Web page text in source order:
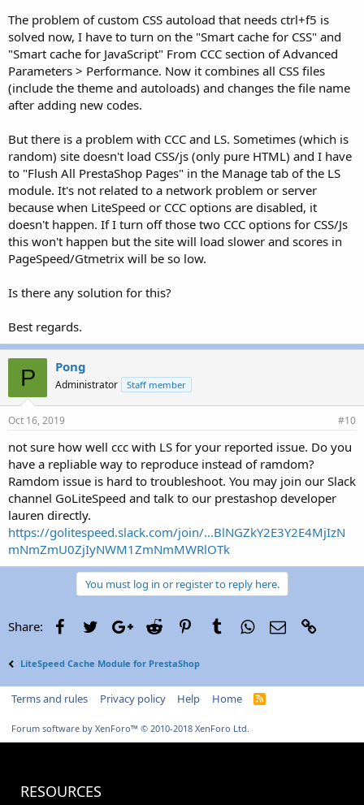
The problem of custom CSS autoload that needs ctrl+f5 is
solved now, I have to turn on the "Smart cache for CSS" and
"Smart cache for JavaScript" From CCC section of Advanced
Parameters > Performance. Now it combines all CSS files
(include the theme and autoloads) and changes the file name
after adding new codes.
But there is a problem with CCC and LS. Sometimes (which is
random) site doesn't load CSS/js (only pure HTML) and I have
to "Flush All PrestaShop Pages" in the Manage tab of the LS
module. It's not related to a network problem or server
because when LiteSpeed or CCC options are disabled, it
doesn't happen. If I turn off those two CCC options for CSS/Js
this won't happen but the site will load slower and scores in
PageSpeed/Gtmetrix will be so low.
Is there any solution for this?
Best regards.
P Pong
Administrator Staff member
Oct 16, 2019 #10
not sure how well ccc with LS for your reported issue. Do you
have a repliable way to reproduce instead of ramdom?
Ramdom issue is hard to troubleshoot. You may join our Slack
channel GoLiteSpeed and talk to our prestashop developer
lauren directly.
https://golitespeed.slack.com/join/...BlNGZkY2E3Y2E4MjIzN
mNmZmU0ZjIyNWM1ZmNmMWRlOTk
You must log in or register to reply here.
Share: FacebookTwitterGoogle+
Reddit PinterestTumblrWhatsApp
Email
LiteSpeed Cache Module for PrestaShop
Terms and rules Privacy policy Help Home
R
Forum software by XenForo™ © 2010-2018 XenForo Ltd.
RESOURCES